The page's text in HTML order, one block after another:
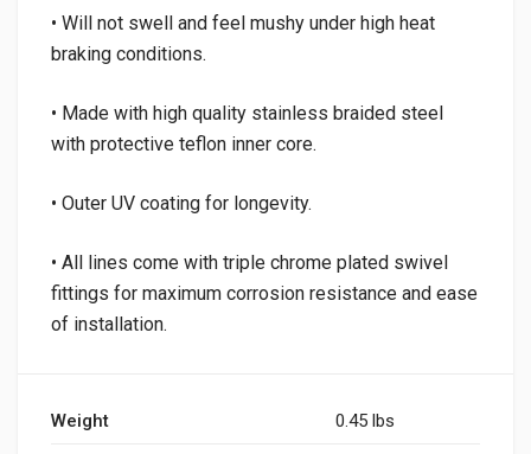
• Will not swell and feel mushy under high heat
braking conditions.
• Made with high quality stainless braided steel
with protective teflon inner core.
• Outer UV coating for longevity.
• All lines come with triple chrome plated swivel
fittings for maximum corrosion resistance and ease
of installation.
Weight 0.45 lbs